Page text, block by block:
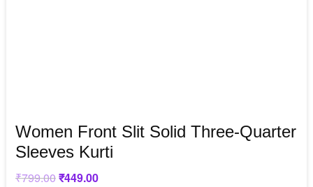
Women Front Slit Solid Three-Quarter
Sleeves Kurti
₹799.00Original
₹449.00Current